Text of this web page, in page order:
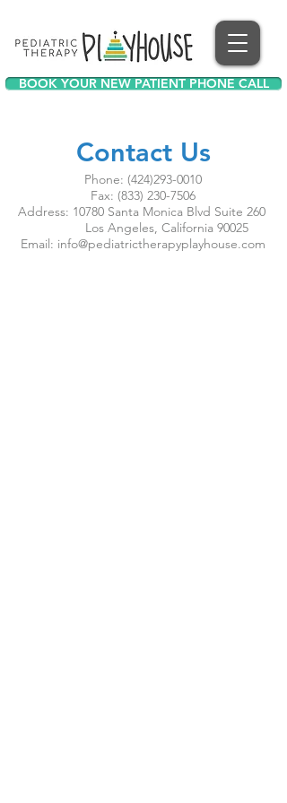
BOOK YOUR NEW PATIENT PHONE CALL
Contact Us
Phone: (424)293-0010
Fax: (833) 230-7506
Address: 10780 Santa Monica Blvd Suite 260
Los Angeles, California 90025
Email: info@pediatrictherapyplayhouse.com